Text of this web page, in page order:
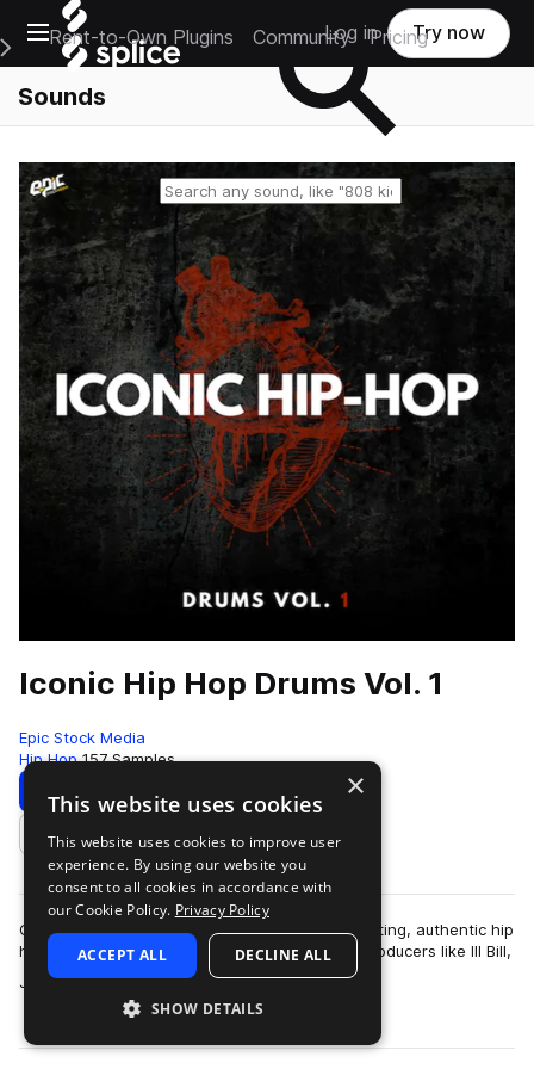
Open main navigation
Main Navigation Menu
Rent-to-Own Plugins Community Pricing
Log in Try now
Sounds
Reset search
Iconic Hip Hop Drums Vol. 1
Epic Stock Media
Hip Hop 157 Samples
Download Preview
Add to likes
Classic hip hop drum samples featuring hard hitting, authentic hip
hop essentials inspired by legendary hip hop producers like Ill Bill,
Jedi Mind Tr…
more
×
This website uses cookies
This website uses cookies to improve user
experience. By using our website you
consent to all cookies in accordance with
our Cookie Policy. Privacy Policy
ACCEPT ALL DECLINE ALL
SHOW DETAILS